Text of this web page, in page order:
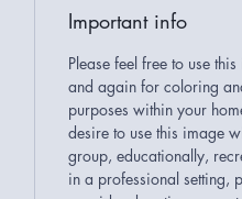
Important info
Please feel free to use
and again for coloring
purposes within your
desire to use this image
group, educationally,
in a professional setting,